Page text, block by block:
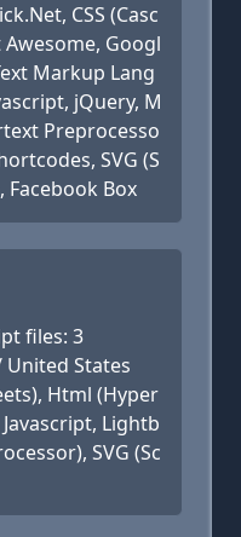
CSS (Casc
Googl
Markup Lang
jQuery, M
Preprocesso
SVG (S
Facebook Box
files: 3
United States
Html (Hyper
Lightb
SVG (Sc